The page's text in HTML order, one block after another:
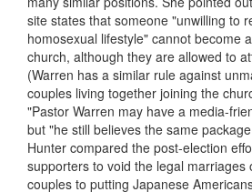
site states that someone "unwilling to
homosexual lifestyle" cannot become
church, although they are allowed to
(Warren has a similar rule against
couples living together joining the
"Pastor Warren may have a media-
but "he still believes the same
Hunter compared the post-election
supporters to void the legal marriages
couples to putting Japanese